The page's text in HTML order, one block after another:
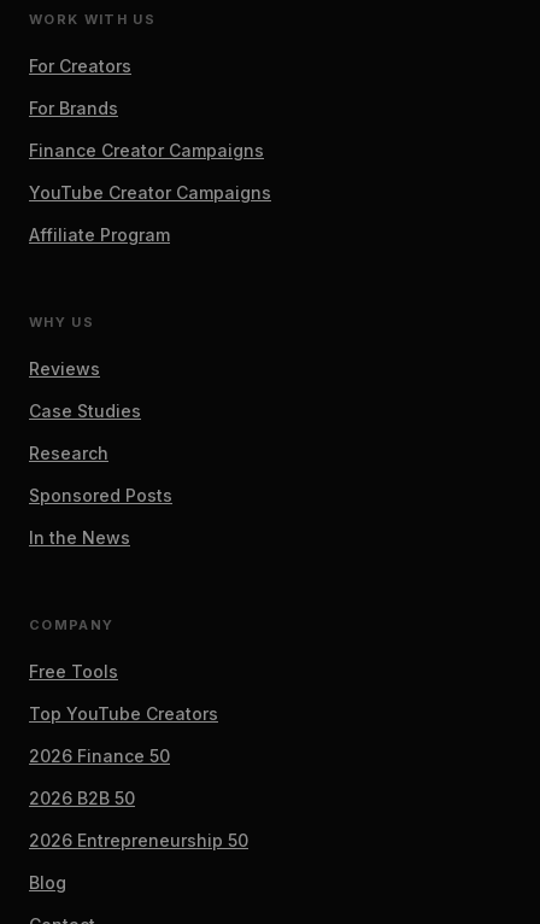
WORK WITH US
For Creators
For Brands
Finance Creator Campaigns
YouTube Creator Campaigns
Affiliate Program
WHY US
Reviews
Case Studies
Research
Sponsored Posts
In the News
COMPANY
Free Tools
Top YouTube Creators
2026 Finance 50
2026 B2B 50
2026 Entrepreneurship 50
Blog